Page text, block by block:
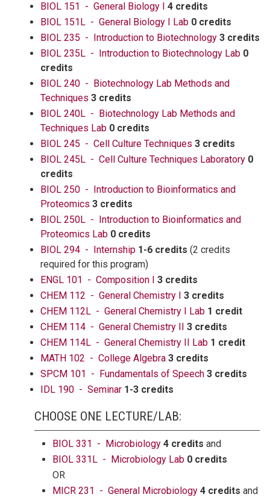
BIOL 151 - General Biology I 4 credits
BIOL 151L - General Biology I Lab 0 credits
BIOL 235 - Introduction to Biotechnology 3 credits
BIOL 235L - Introduction to Biotechnology Lab 0
credits
BIOL 240 - Biotechnology Lab Methods and
Techniques 3 credits
BIOL 240L - Biotechnology Lab Methods and
Techniques Lab 0 credits
BIOL 245 - Cell Culture Techniques 3 credits
BIOL 245L - Cell Culture Techniques Laboratory 0
credits
BIOL 250 - Introduction to Bioinformatics and
Proteomics 3 credits
BIOL 250L - Introduction to Bioinformatics and
Proteomics Lab 0 credits
BIOL 294 - Internship 1-6 credits (2 credits
required for this program)
ENGL 101 - Composition I 3 credits
CHEM 112 - General Chemistry I 3 credits
CHEM 112L - General Chemistry I Lab 1 credit
CHEM 114 - General Chemistry II 3 credits
CHEM 114L - General Chemistry II Lab 1 credit
MATH 102 - College Algebra 3 credits
SPCM 101 - Fundamentals of Speech 3 credits
IDL 190 - Seminar 1-3 credits
CHOOSE ONE LECTURE/LAB:
BIOL 331 - Microbiology 4 credits and
BIOL 331L - Microbiology Lab 0 credits
OR
MICR 231 - General Microbiology 4 credits and